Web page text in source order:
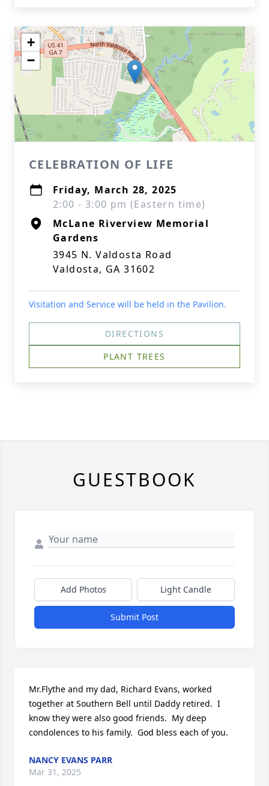
+
−
CELEBRATION OF LIFE
Friday, March 28, 2025
2:00 - 3:00 pm (Eastern time)
McLane Riverview Memorial
Gardens
3945 N. Valdosta Road
Valdosta, GA 31602
Visitation and Service will be held in the Pavilion.
DIRECTIONS
PLANT TREES
GUESTBOOK
Add Photos Light Candle
Submit Post
Mr.Flythe and my dad, Richard Evans, worked
together at Southern Bell until Daddy retired.  I
know they were also good friends.  My deep
condolences to his family.  God bless each of you.
NANCY EVANS PARR
Mar 31, 2025